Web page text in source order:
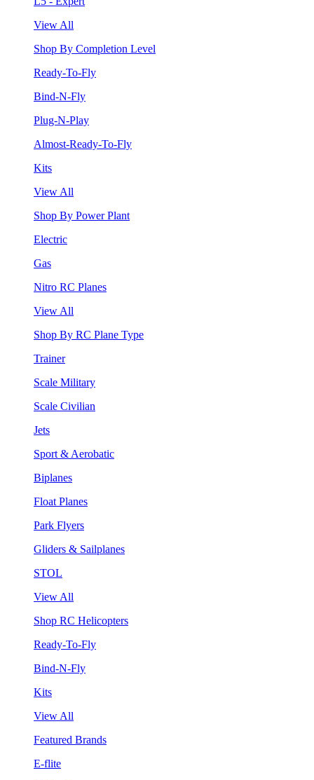
View All
Shop By Completion Level
Ready-To-Fly
Bind-N-Fly
Plug-N-Play
Almost-Ready-To-Fly
Kits
View All
Shop By Power Plant
Electric
Gas
Nitro RC Planes
View All
Shop By RC Plane Type
Trainer
Scale Military
Scale Civilian
Jets
Sport & Aerobatic
Biplanes
Float Planes
Park Flyers
Gliders & Sailplanes
STOL
View All
Shop RC Helicopters
Ready-To-Fly
Bind-N-Fly
Kits
View All
Featured Brands
E-flite